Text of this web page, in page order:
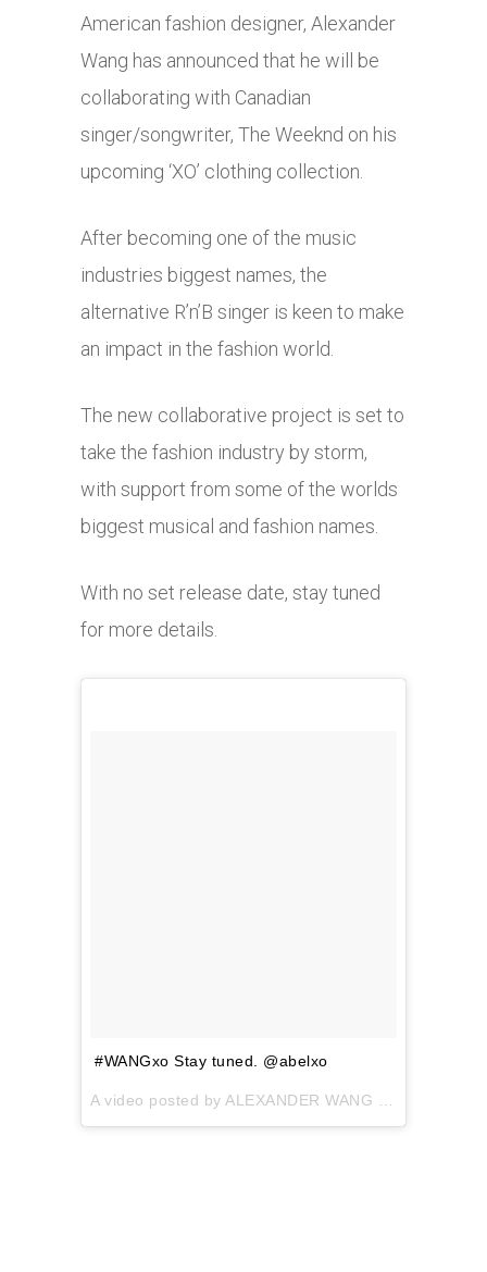
American fashion designer, Alexander
Wang has announced that he will be
collaborating with Canadian
singer/songwriter, The Weeknd on his
upcoming ‘XO’ clothing collection.
After becoming one of the music
industries biggest names, the
alternative R’n’B singer is keen to make
an impact in the fashion world.
The new collaborative project is set to
take the fashion industry by storm,
with support from some of the worlds
biggest musical and fashion names.
With no set release date, stay tuned
for more details.
#WANGxo Stay tuned. @abelxo
A video posted by ALEXANDER WANG (@alexanderwangny) on